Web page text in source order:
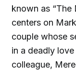
known as “The
centers on
couple whose
in a deadly
colleague,